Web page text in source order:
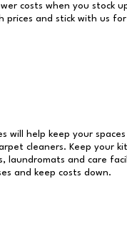
costs when you stock
and stick with us
help keep your
cleaners. Keep your
laundromats and care
and keep costs down.